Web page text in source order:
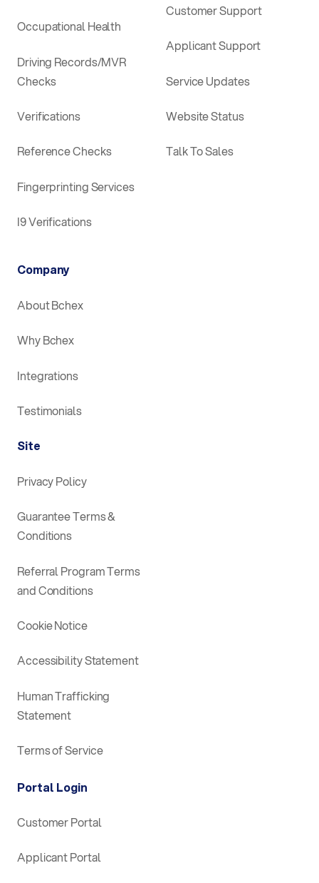
Occupational Health
Driving Records/MVR
Checks
Verifications
Reference Checks
Fingerprinting Services
I9 Verifications
Customer Support
Applicant Support
Service Updates
Website Status
Talk To Sales
Company
About Bchex
Why Bchex
Integrations
Testimonials
Site
Privacy Policy
Guarantee Terms &
Conditions
Referral Program Terms
and Conditions
Cookie Notice
Accessibility Statement
Human Trafficking
Statement
Terms of Service
Portal Login
Customer Portal
Applicant Portal